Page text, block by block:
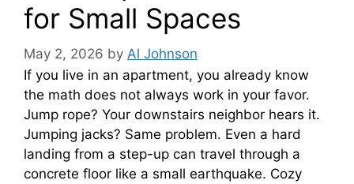
for Small Spaces
May 2, 2026 by Al Johnson
If you live in an apartment, you already know
the math does not always work in your favor.
Jump rope? Your downstairs neighbor hears it.
Jumping jacks? Same problem. Even a hard
landing from a step-up can travel through a
concrete floor like a small earthquake. Cozy